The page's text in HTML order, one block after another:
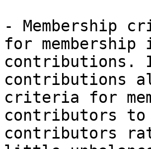
-
for membership
contributions.
contributions
criteria for
contributors to
contributors